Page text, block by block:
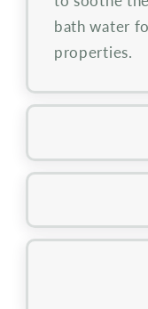
bath water
properties.